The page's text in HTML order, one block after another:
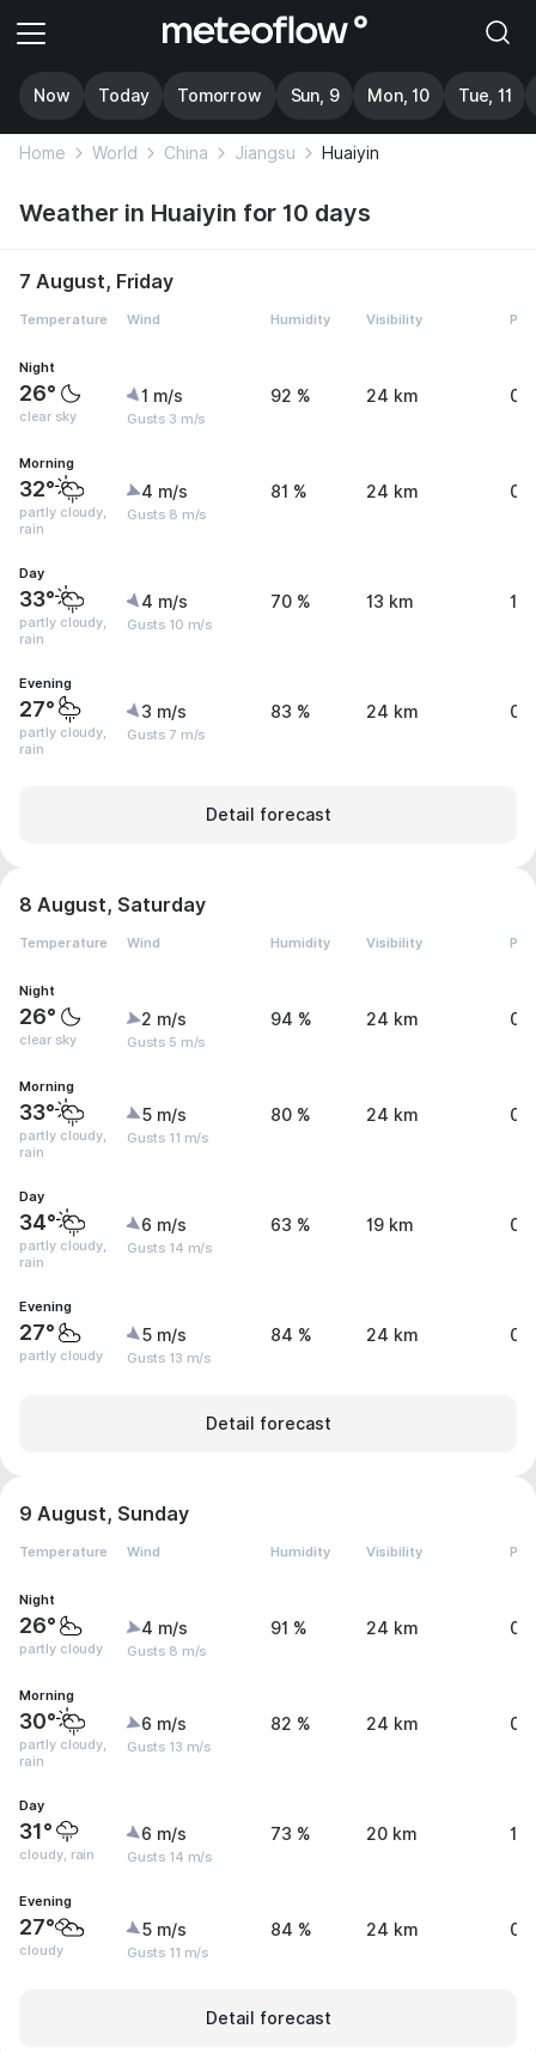
Now Today Tomorrow Sun, 9 Mon, 10 Tue, 11
Home World China Jiangsu Huaiyin
Weather in Huaiyin for 10 days
7 August, Friday
Temperature Wind Humidity Visibility
Night
26°
clear sky
1 m/s
Gusts 3 m/s
92 % 24 km 0
Morning
32°
partly cloudy,
rain
4 m/s
Gusts 8 m/s
81 % 24 km 0
Day
33°
partly cloudy,
rain
4 m/s
Gusts 10 m/s
70 % 13 km 1.2
Evening
27°
partly cloudy,
rain
3 m/s
Gusts 7 m/s
83 % 24 km 0
Detail forecast
8 August, Saturday
Temperature Wind Humidity Visibility
Night
26°
clear sky
2 m/s
Gusts 5 m/s
94 % 24 km 0
Morning
33°
partly cloudy,
rain
5 m/s
Gusts 11 m/s
80 % 24 km
Day
34°
partly cloudy,
rain
6 m/s
Gusts 14 m/s
63 % 19 km
Evening
27°
partly cloudy
5 m/s
Gusts 13 m/s
84 % 24 km 0
Detail forecast
9 August, Sunday
Temperature Wind Humidity Visibility
Night
26°
partly cloudy
4 m/s
Gusts 8 m/s
91 % 24 km 0
Morning
30°
partly cloudy,
rain
6 m/s
Gusts 13 m/s
82 % 24 km
Day
31°
cloudy, rain
6 m/s
Gusts 14 m/s
73 % 20 km 1
Evening
27°
cloudy
5 m/s
Gusts 11 m/s
84 % 24 km 0
Detail forecast